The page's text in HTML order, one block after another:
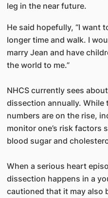
leg in the near future.
He said hopefully, “I want
longer time and walk. I
marry Jean and have
the world to me.”
NHCS currently sees
dissection annually. While
numbers are on the rise,
monitor one’s risk factors
blood sugar and
When a serious heart
dissection happens in a
cautioned that it may also